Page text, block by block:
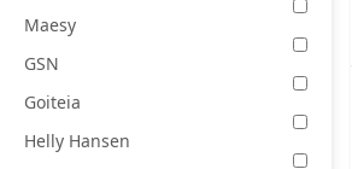
Maesy
GSN
Goiteia
Helly Hansen